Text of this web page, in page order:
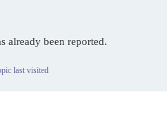
already been reported.
last visited